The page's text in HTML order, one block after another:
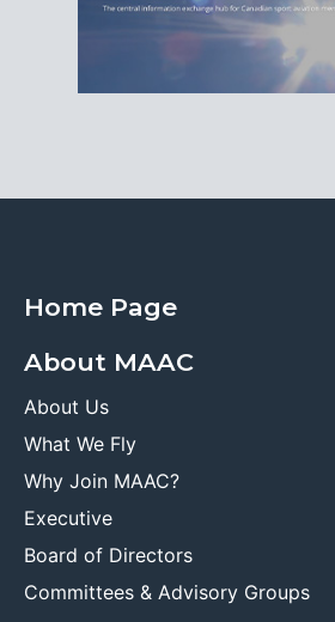
Home Page
About MAAC
About Us
What We Fly
Why Join MAAC?
Executive
Board of Directors
Committees & Advisory Groups